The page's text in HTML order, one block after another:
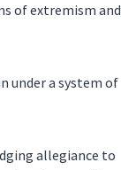
of extremism and
under a system of
allegiance to